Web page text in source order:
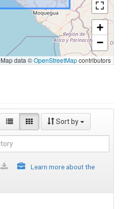
+
−
Map data ©OpenStreetMapcontributors
Sort by
Learn more about the